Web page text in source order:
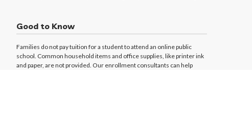
Good to Know
Families do not pay tuition for a student to attend an online public
school. Common household items and office supplies, like printer ink
and paper, are not provided. Our enrollment consultants can help